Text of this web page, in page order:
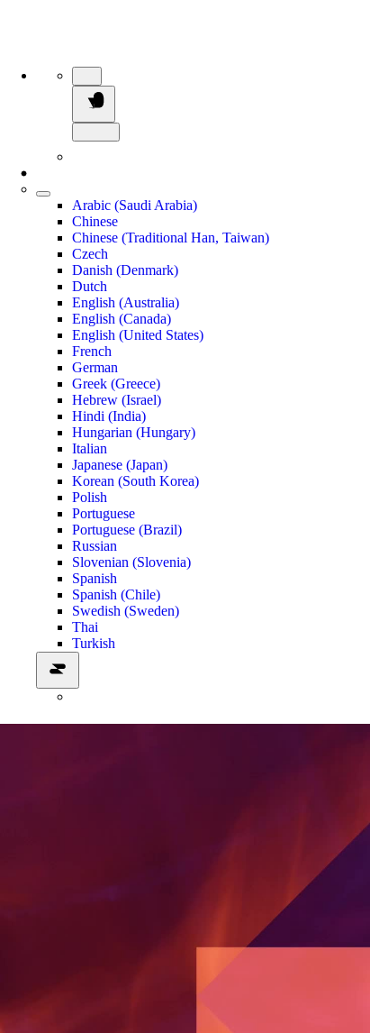
Arabic (Saudi Arabia)
Chinese
Chinese (Traditional Han, Taiwan)
Czech
Danish (Denmark)
Dutch
English (Australia)
English (Canada)
English (United States)
French
German
Greek (Greece)
Hebrew (Israel)
Hindi (India)
Hungarian (Hungary)
Italian
Japanese (Japan)
Korean (South Korea)
Polish
Portuguese
Portuguese (Brazil)
Russian
Slovenian (Slovenia)
Spanish
Spanish (Chile)
Swedish (Sweden)
Thai
Turkish